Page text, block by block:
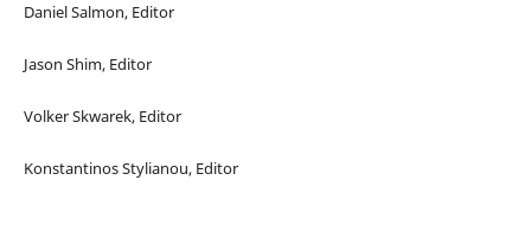
Daniel Salmon, Editor
Jason Shim, Editor
Volker Skwarek, Editor
Konstantinos Stylianou, Editor